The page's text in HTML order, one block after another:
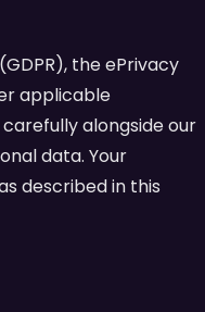
the ePrivacy
applicable
alongside our
data. Your
described in this